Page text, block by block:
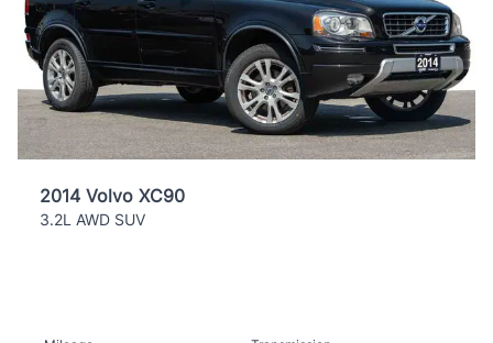
2014 Volvo XC90
3.2L AWD SUV